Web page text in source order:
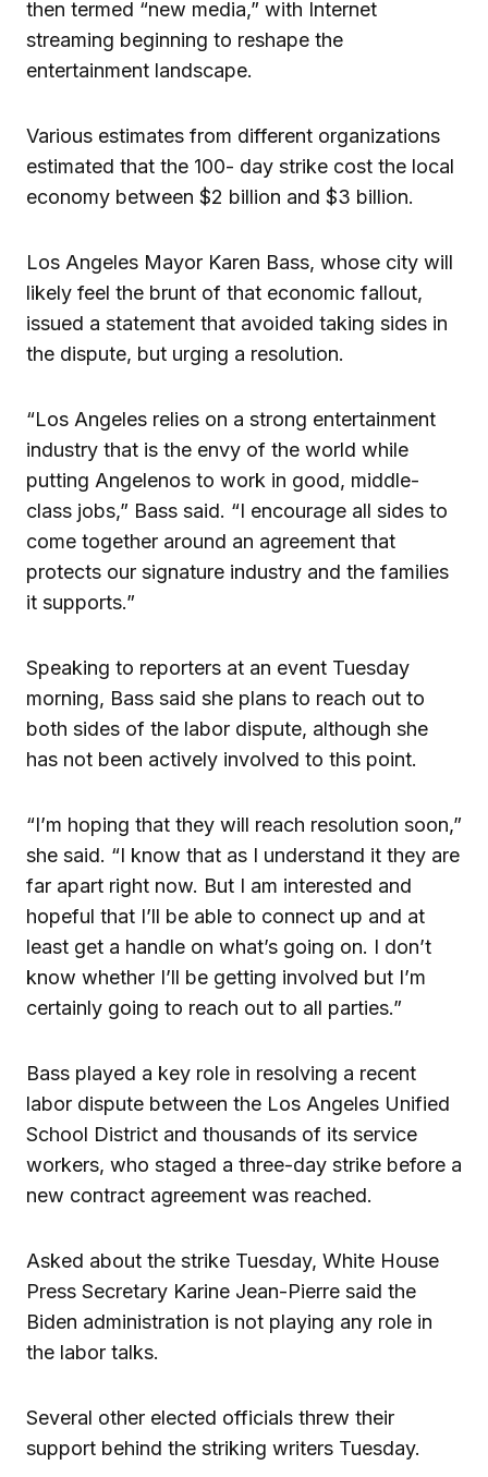
then termed “new media,” with Internet
streaming beginning to reshape the
entertainment landscape.
Various estimates from different organizations
estimated that the 100- day strike cost the local
economy between $2 billion and $3 billion.
Los Angeles Mayor Karen Bass, whose city will
likely feel the brunt of that economic fallout,
issued a statement that avoided taking sides in
the dispute, but urging a resolution.
“Los Angeles relies on a strong entertainment
industry that is the envy of the world while
putting Angelenos to work in good, middle-
class jobs,” Bass said. “I encourage all sides to
come together around an agreement that
protects our signature industry and the families
it supports.”
Speaking to reporters at an event Tuesday
morning, Bass said she plans to reach out to
both sides of the labor dispute, although she
has not been actively involved to this point.
“I’m hoping that they will reach resolution soon,”
she said. “I know that as I understand it they are
far apart right now. But I am interested and
hopeful that I’ll be able to connect up and at
least get a handle on what’s going on. I don’t
know whether I’ll be getting involved but I’m
certainly going to reach out to all parties.”
Bass played a key role in resolving a recent
labor dispute between the Los Angeles Unified
School District and thousands of its service
workers, who staged a three-day strike before a
new contract agreement was reached.
Asked about the strike Tuesday, White House
Press Secretary Karine Jean-Pierre said the
Biden administration is not playing any role in
the labor talks.
Several other elected officials threw their
support behind the striking writers Tuesday.